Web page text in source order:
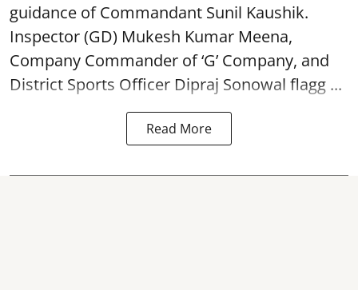
guidance of Commandant Sunil Kaushik.
Inspector (GD) Mukesh Kumar Meena,
Company Commander of ‘G’ Company, and
District Sports Officer Dipraj Sonowal flagg ...
Read More